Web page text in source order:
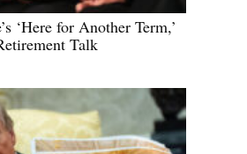
‘Here for Another Term,’
Talk